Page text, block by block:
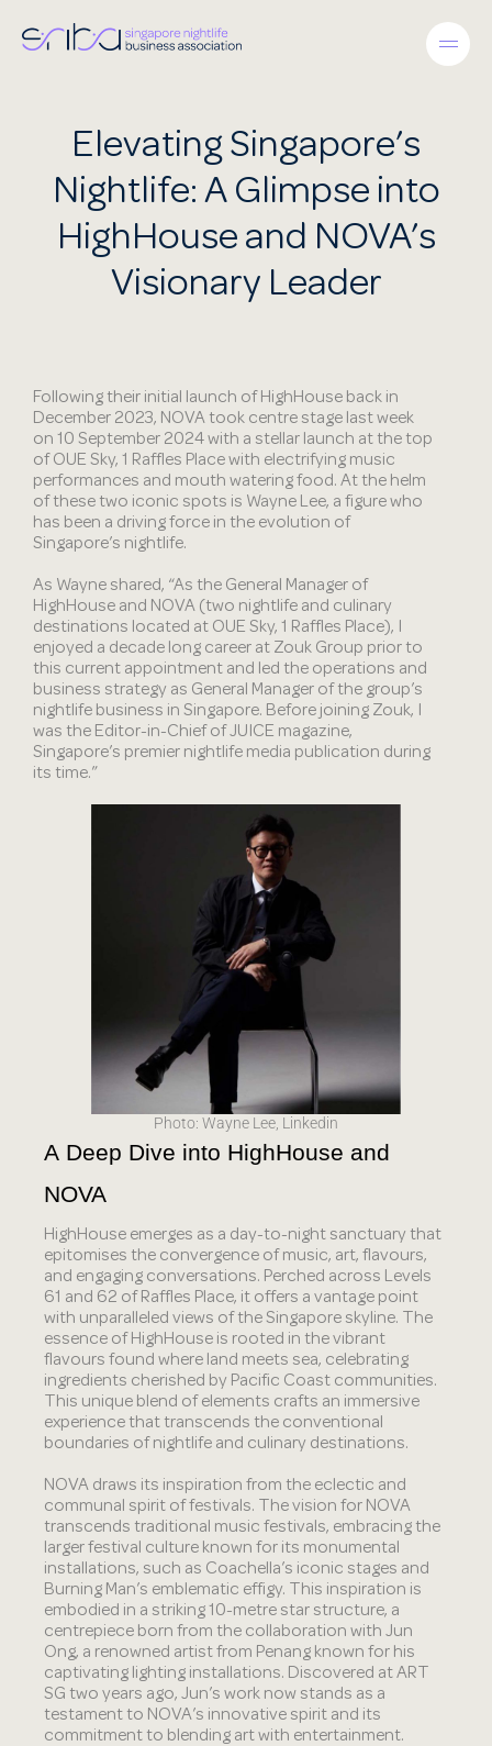
Elevating Singapore’s
Nightlife: A Glimpse into
HighHouse and NOVA’s
Visionary Leader
Following their initial launch of HighHouse back in
December 2023, NOVA took centre stage last week
on 10 September 2024 with a stellar launch at the top
of OUE Sky, 1 Raffles Place with electrifying music
performances and mouth watering food. At the helm
of these two iconic spots is Wayne Lee, a figure who
has been a driving force in the evolution of
Singapore’s nightlife.
As Wayne shared, “As the General Manager of
HighHouse and NOVA (two nightlife and culinary
destinations located at OUE Sky, 1 Raffles Place), I
enjoyed a decade long career at Zouk Group prior to
this current appointment and led the operations and
business strategy as General Manager of the group’s
nightlife business in Singapore. Before joining Zouk, I
was the Editor-in-Chief of JUICE magazine,
Singapore’s premier nightlife media publication during
its time.”
Photo: Wayne Lee, Linkedin
A Deep Dive into HighHouse and
NOVA
HighHouse emerges as a day-to-night sanctuary that
epitomises the convergence of music, art, flavours,
and engaging conversations. Perched across Levels
61 and 62 of Raffles Place, it offers a vantage point
with unparalleled views of the Singapore skyline. The
essence of HighHouse is rooted in the vibrant
flavours found where land meets sea, celebrating
ingredients cherished by Pacific Coast communities.
This unique blend of elements crafts an immersive
experience that transcends the conventional
boundaries of nightlife and culinary destinations.
NOVA draws its inspiration from the eclectic and
communal spirit of festivals. The vision for NOVA
transcends traditional music festivals, embracing the
larger festival culture known for its monumental
installations, such as Coachella’s iconic stages and
Burning Man’s emblematic effigy. This inspiration is
embodied in a striking 10-metre star structure, a
centrepiece born from the collaboration with Jun
Ong, a renowned artist from Penang known for his
captivating lighting installations. Discovered at ART
SG two years ago, Jun’s work now stands as a
testament to NOVA’s innovative spirit and its
commitment to blending art with entertainment.